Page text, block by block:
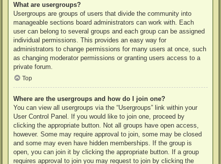
What are usergroups?
Usergroups are groups of users that divide the community into
manageable sections board administrators can work with. Each
user can belong to several groups and each group can be assigned
individual permissions. This provides an easy way for
administrators to change permissions for many users at once, such
as changing moderator permissions or granting users access to a
private forum.
Top
Where are the usergroups and how do I join one?
You can view all usergroups via the “Usergroups” link within your
User Control Panel. If you would like to join one, proceed by
clicking the appropriate button. Not all groups have open access,
however. Some may require approval to join, some may be closed
and some may even have hidden memberships. If the group is
open, you can join it by clicking the appropriate button. If a group
requires approval to join you may request to join by clicking the